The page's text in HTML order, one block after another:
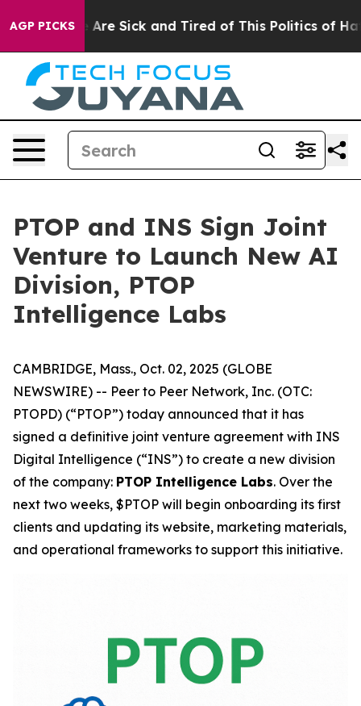
AGP PICKSAre Sick and Tired of This Politics of Hatred”
PTOP and INS Sign Joint
Venture to Launch New AI
Division, PTOP
Intelligence Labs
CAMBRIDGE, Mass., Oct. 02, 2025 (GLOBE
NEWSWIRE) -- Peer to Peer Network, Inc. (OTC:
PTOPD) (“PTOP”) today announced that it has
signed a definitive joint venture agreement with INS
Digital Intelligence (“INS”) to create a new division
of the company: PTOP Intelligence Labs. Over the
next two weeks, $PTOP will begin onboarding its first
clients and updating its website, marketing materials,
and operational frameworks to support this initiative.